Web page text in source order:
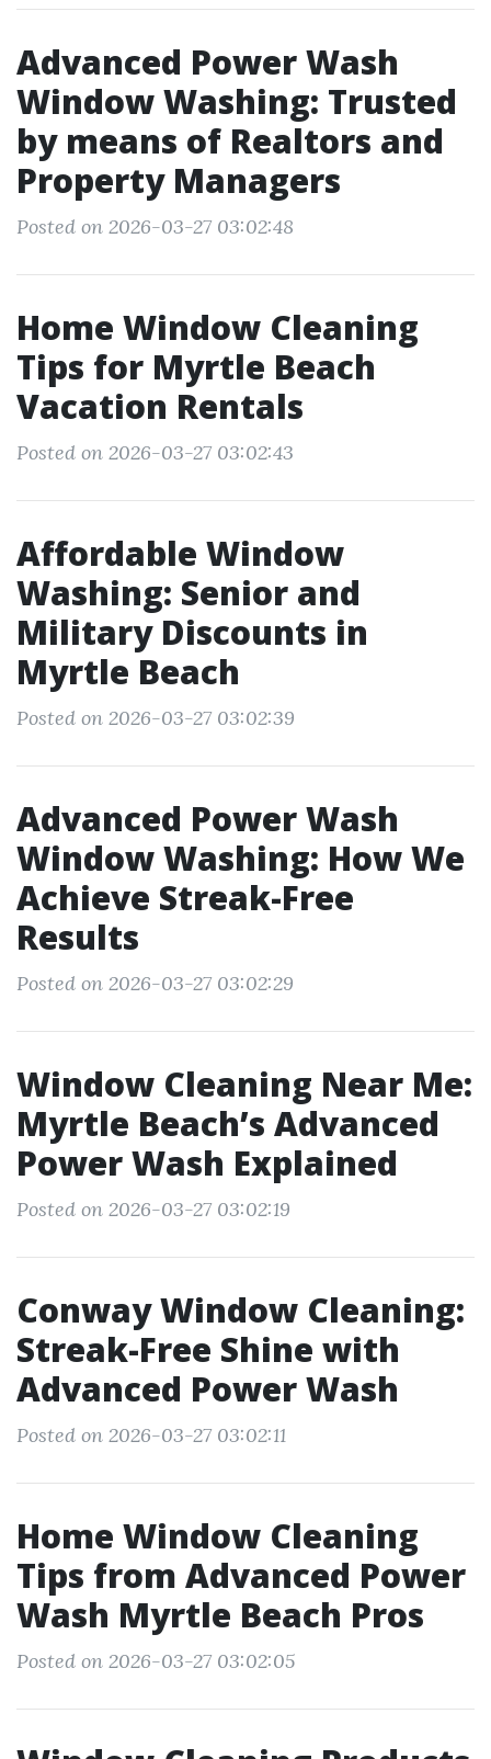
Advanced Power Wash
Window Washing: Trusted
by means of Realtors and
Property Managers
Posted on 2026-03-27 03:02:48
Home Window Cleaning
Tips for Myrtle Beach
Vacation Rentals
Posted on 2026-03-27 03:02:43
Affordable Window
Washing: Senior and
Military Discounts in
Myrtle Beach
Posted on 2026-03-27 03:02:39
Advanced Power Wash
Window Washing: How We
Achieve Streak-Free
Results
Posted on 2026-03-27 03:02:29
Window Cleaning Near Me:
Myrtle Beach’s Advanced
Power Wash Explained
Posted on 2026-03-27 03:02:19
Conway Window Cleaning:
Streak-Free Shine with
Advanced Power Wash
Posted on 2026-03-27 03:02:11
Home Window Cleaning
Tips from Advanced Power
Wash Myrtle Beach Pros
Posted on 2026-03-27 03:02:05